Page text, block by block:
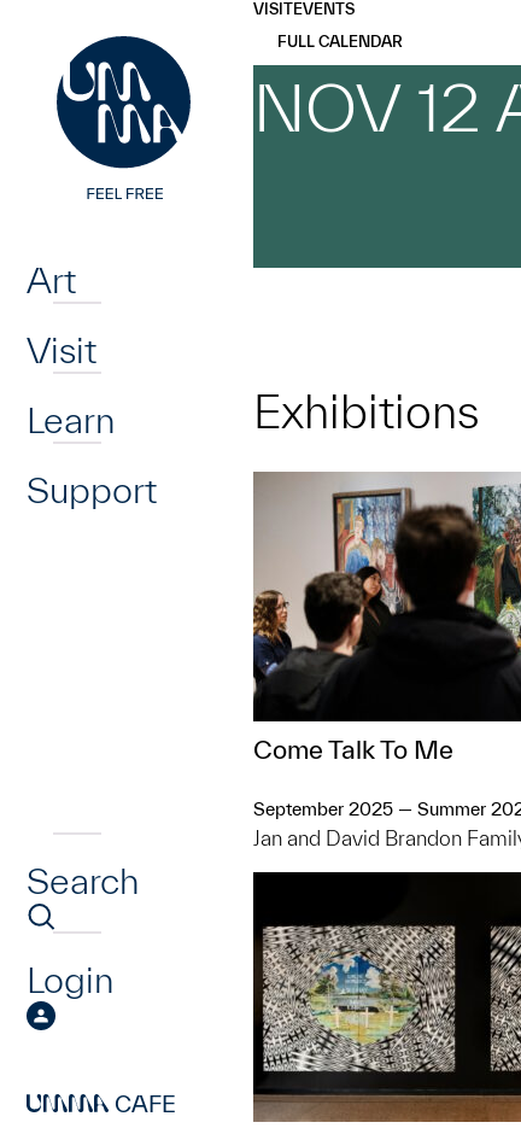
Art
Visit
Learn
Support
Search
Login
CAFE
VISITEVENTS
FULL CALENDAR
NOV 12
Exhibitions
Come Talk To Me
September 2025 — Summer
Jan and David Brandon